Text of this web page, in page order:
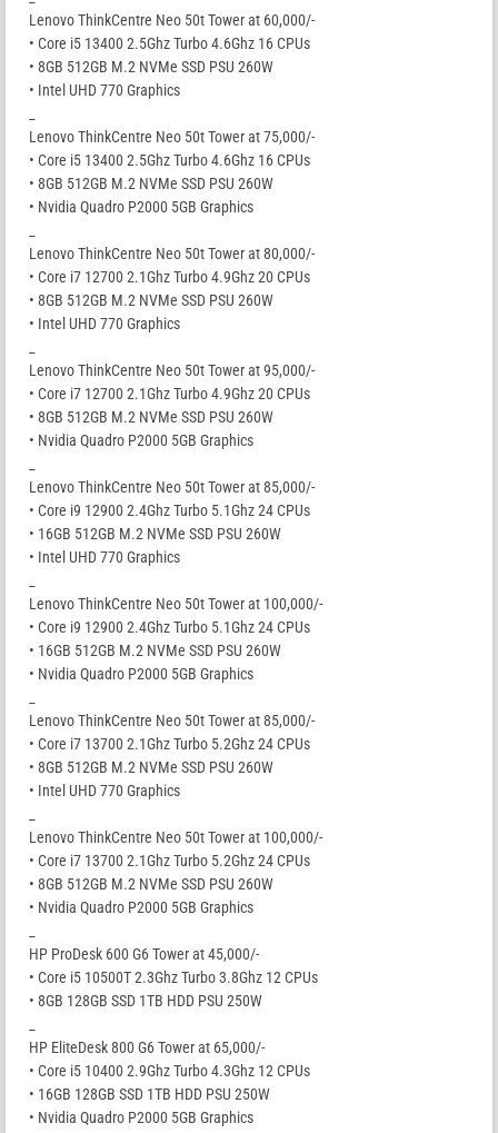
Lenovo ThinkCentre Neo 50t Tower at 60,000/-
• Core i5 13400 2.5Ghz Turbo 4.6Ghz 16 CPUs
• 8GB 512GB M.2 NVMe SSD PSU 260W
• Intel UHD 770 Graphics
Lenovo ThinkCentre Neo 50t Tower at 75,000/-
• Core i5 13400 2.5Ghz Turbo 4.6Ghz 16 CPUs
• 8GB 512GB M.2 NVMe SSD PSU 260W
• Nvidia Quadro P2000 5GB Graphics
Lenovo ThinkCentre Neo 50t Tower at 80,000/-
• Core i7 12700 2.1Ghz Turbo 4.9Ghz 20 CPUs
• 8GB 512GB M.2 NVMe SSD PSU 260W
• Intel UHD 770 Graphics
Lenovo ThinkCentre Neo 50t Tower at 95,000/-
• Core i7 12700 2.1Ghz Turbo 4.9Ghz 20 CPUs
• 8GB 512GB M.2 NVMe SSD PSU 260W
• Nvidia Quadro P2000 5GB Graphics
Lenovo ThinkCentre Neo 50t Tower at 85,000/-
• Core i9 12900 2.4Ghz Turbo 5.1Ghz 24 CPUs
• 16GB 512GB M.2 NVMe SSD PSU 260W
• Intel UHD 770 Graphics
Lenovo ThinkCentre Neo 50t Tower at 100,000/-
• Core i9 12900 2.4Ghz Turbo 5.1Ghz 24 CPUs
• 16GB 512GB M.2 NVMe SSD PSU 260W
• Nvidia Quadro P2000 5GB Graphics
Lenovo ThinkCentre Neo 50t Tower at 85,000/-
• Core i7 13700 2.1Ghz Turbo 5.2Ghz 24 CPUs
• 8GB 512GB M.2 NVMe SSD PSU 260W
• Intel UHD 770 Graphics
Lenovo ThinkCentre Neo 50t Tower at 100,000/-
• Core i7 13700 2.1Ghz Turbo 5.2Ghz 24 CPUs
• 8GB 512GB M.2 NVMe SSD PSU 260W
• Nvidia Quadro P2000 5GB Graphics
HP ProDesk 600 G6 Tower at 45,000/-
• Core i5 10500T 2.3Ghz Turbo 3.8Ghz 12 CPUs
• 8GB 128GB SSD 1TB HDD PSU 250W
HP EliteDesk 800 G6 Tower at 65,000/-
• Core i5 10400 2.9Ghz Turbo 4.3Ghz 12 CPUs
• 16GB 128GB SSD 1TB HDD PSU 250W
• Nvidia Quadro P2000 5GB Graphics